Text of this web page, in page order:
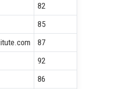
82
85
87
92
86